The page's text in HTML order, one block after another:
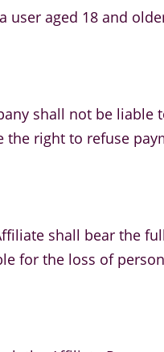
user aged 18 and
shall not be liable
the right to refuse
shall bear the
for the loss of